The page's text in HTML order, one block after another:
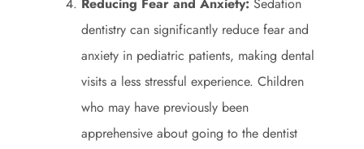
Reducing Fear and Anxiety: Sedation
dentistry can significantly reduce fear and
anxiety in pediatric patients, making dental
visits a less stressful experience. Children
who may have previously been
apprehensive about going to the dentist